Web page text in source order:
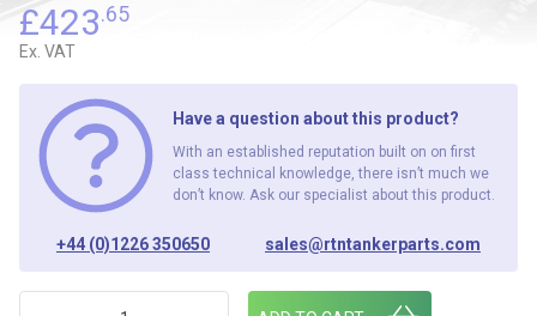
£423.65
Ex. VAT
Have a question about this product?
With an established reputation built on on first
class technical knowledge, there isn’t much we
don’t know. Ask our specialist about this product.
+44 (0)1226 350650 sales@rtntankerparts.com
VOLVO 14996 184 RH FOLD UP ARM quantity